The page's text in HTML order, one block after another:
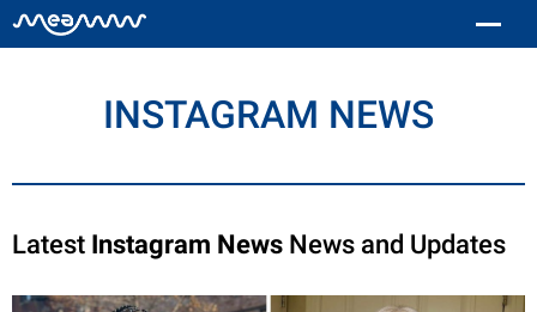
INSTAGRAM NEWS
Latest Instagram News News and Updates